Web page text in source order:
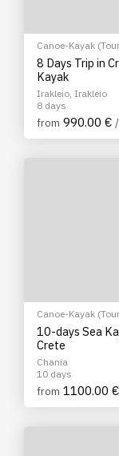
Canoe-Kayak
8 Days Trip in
Kayak
Irakleio, Irakleio
8 days
from 990.00 €
Canoe-Kayak
10-days Sea
Crete
Chania
10 days
from 1100.00 €